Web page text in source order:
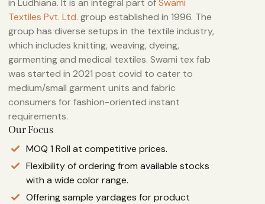
in Ludhiana. It is an integral part ofSwami
Textiles Pvt. Ltd. group established in 1996. The
group has diverse setups in the textile industry,
which includes knitting, weaving, dyeing,
garmenting and medical textiles. Swami tex fab
was started in 2021 post covid to cater to
medium/small garment units and fabric
consumers for fashion-oriented instant
requirements.
Our Focus
MOQ 1 Roll at competitive prices.
Flexibility of ordering from available stocks
with a wide color range.
Offering sample yardages for product